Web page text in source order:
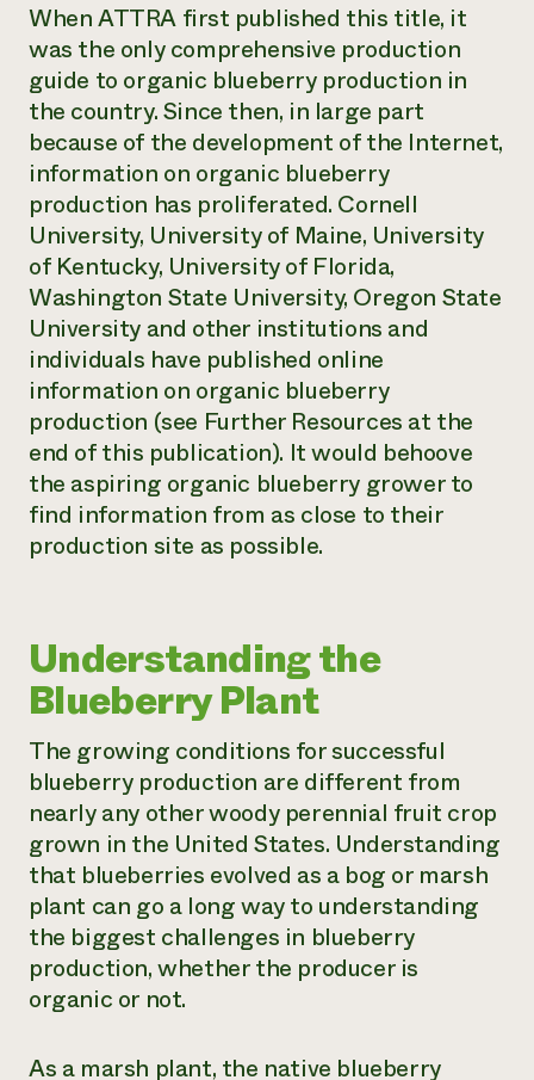
When ATTRA first published this title, it
was the only comprehensive production
guide to organic blueberry production in
the country. Since then, in large part
because of the development of the Internet,
information on organic blueberry
production has proliferated. Cornell
University, University of Maine, University
of Kentucky, University of Florida,
Washington State University, Oregon State
University and other institutions and
individuals have published online
information on organic blueberry
production (see Further Resources at the
end of this publication). It would behoove
the aspiring organic blueberry grower to
find information from as close to their
production site as possible.
Understanding the
Blueberry Plant
The growing conditions for successful
blueberry production are different from
nearly any other woody perennial fruit crop
grown in the United States. Understanding
that blueberries evolved as a bog or marsh
plant can go a long way to understanding
the biggest challenges in blueberry
production, whether the producer is
organic or not.
As a marsh plant, the native blueberry